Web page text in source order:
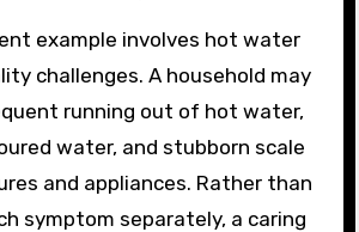
example involves hot water
challenges. A household may
running out of hot water,
water, and stubborn scale
and appliances. Rather than
symptom separately, a caring